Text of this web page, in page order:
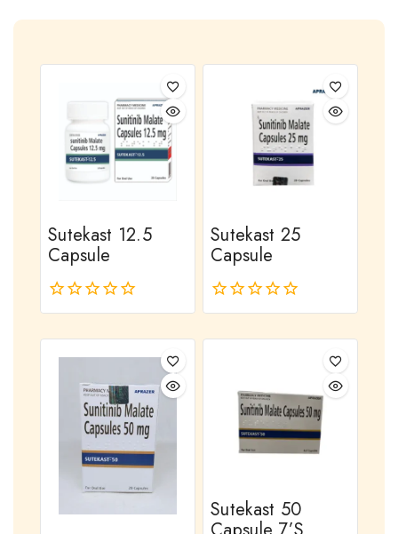
Sutekast 12.5
Capsule
0
Sutekast 25
Capsule
0
Sutekast 50